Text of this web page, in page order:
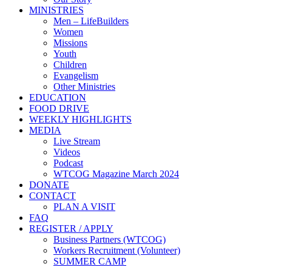
MINISTRIES
Men – LifeBuilders
Women
Missions
Youth
Children
Evangelism
Other Ministries
EDUCATION
FOOD DRIVE
WEEKLY HIGHLIGHTS
MEDIA
Live Stream
Videos
Podcast
WTCOG Magazine March 2024
DONATE
CONTACT
PLAN A VISIT
FAQ
REGISTER / APPLY
Business Partners (WTCOG)
Workers Recruitment (Volunteer)
SUMMER CAMP